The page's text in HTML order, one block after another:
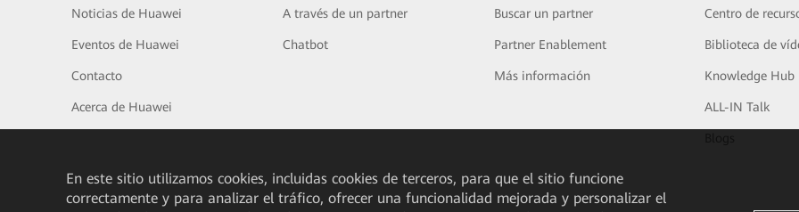
Noticias de Huawei
Eventos de Huawei
Contacto
Acerca de Huawei
A través de un partner
Chatbot
Buscar un partner
Partner Enablement
Más información
Centro de
Biblioteca de
Knowledge Hub
ALL-IN Talk
En este sitio utilizamos cookies, incluidas cookies de terceros, para que el sitio funcione
correctamente y para analizar el tráfico, ofrecer una funcionalidad mejorada y personalizar el